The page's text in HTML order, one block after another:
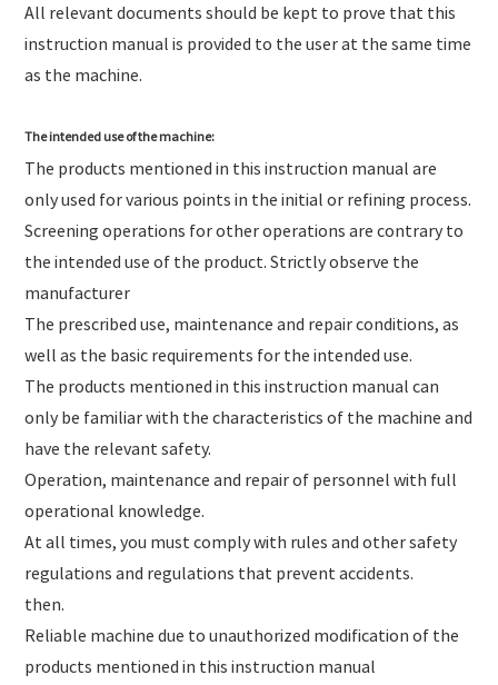
All relevant documents should be kept to prove that this
instruction manual is provided to the user at the same time
as the machine.
The intended use of the machine:
The products mentioned in this instruction manual are
only used for various points in the initial or refining process.
Screening operations for other operations are contrary to
the intended use of the product. Strictly observe the
manufacturer
The prescribed use, maintenance and repair conditions, as
well as the basic requirements for the intended use.
The products mentioned in this instruction manual can
only be familiar with the characteristics of the machine and
have the relevant safety.
Operation, maintenance and repair of personnel with full
operational knowledge.
At all times, you must comply with rules and other safety
regulations and regulations that prevent accidents.
then.
Reliable machine due to unauthorized modification of the
products mentioned in this instruction manual